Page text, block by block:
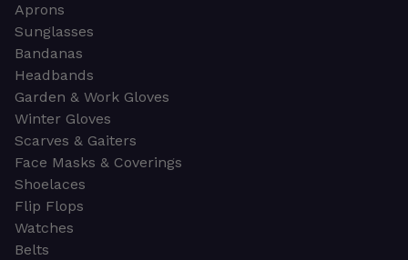
Aprons
Sunglasses
Bandanas
Headbands
Garden & Work Gloves
Winter Gloves
Scarves & Gaiters
Face Masks & Coverings
Shoelaces
Flip Flops
Watches
Belts